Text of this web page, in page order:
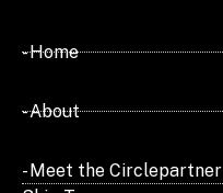
- Home
- About
- Meet the Circlepartner